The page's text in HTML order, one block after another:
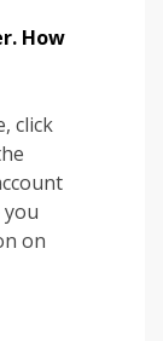
How
click
on